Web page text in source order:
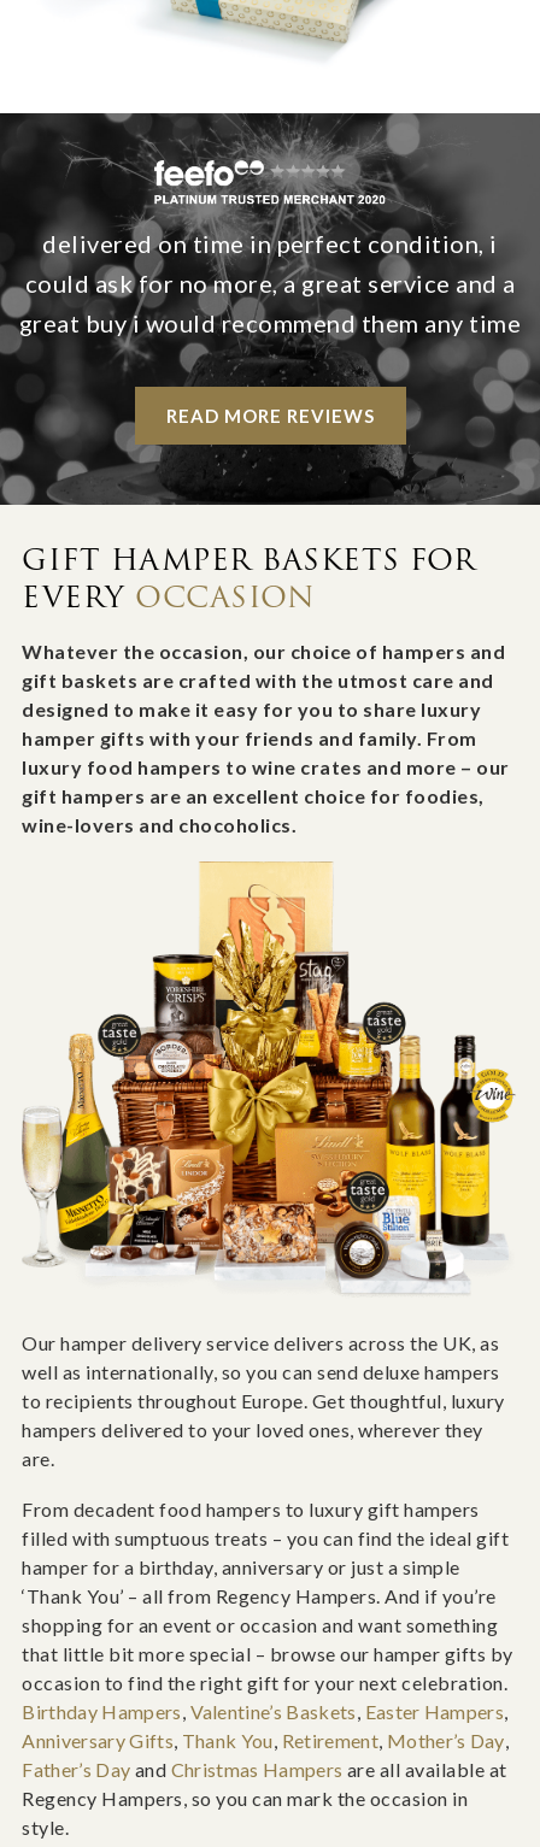
delivered on time in perfect condition, i
could ask for no more, a great service and a
great buy i would recommend them any time
READ MORE REVIEWS
GIFT HAMPER BASKETS FOR
EVERY OCCASION
Whatever the occasion, our choice of hampers and
gift baskets are crafted with the utmost care and
designed to make it easy for you to share luxury
hamper gifts with your friends and family. From
luxury food hampers to wine crates and more – our
gift hampers are an excellent choice for foodies,
wine-lovers and chocoholics.
Our hamper delivery service delivers across the UK, as
well as internationally, so you can send deluxe hampers
to recipients throughout Europe. Get thoughtful, luxury
hampers delivered to your loved ones, wherever they
are.
From decadent food hampers to luxury gift hampers
filled with sumptuous treats – you can find the ideal gift
hamper for a birthday, anniversary or just a simple
‘Thank You’ – all from Regency Hampers. And if you’re
shopping for an event or occasion and want something
that little bit more special – browse our hamper gifts by
occasion to find the right gift for your next celebration.
Birthday Hampers, Valentine’s Baskets, Easter Hampers,
Anniversary Gifts, Thank You, Retirement, Mother’s Day,
Father’s Day and Christmas Hampers are all available at
Regency Hampers, so you can mark the occasion in
style.